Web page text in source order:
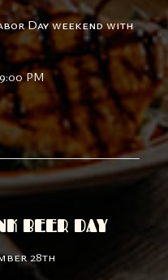
Day weekend with
PM
BEER DAY
28th